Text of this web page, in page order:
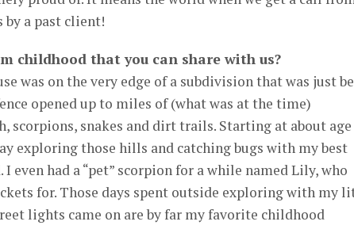
by a past client!
childhood that you can share with us?
was on the very edge of a subdivision that was just
opened up to miles of (what was at the time)
scorpions, snakes and dirt trails. Starting at about age
exploring those hills and catching bugs with my best
even had a “pet” scorpion for a while named Lily, who
for. Those days spent outside exploring with my
lights came on are by far my favorite childhood